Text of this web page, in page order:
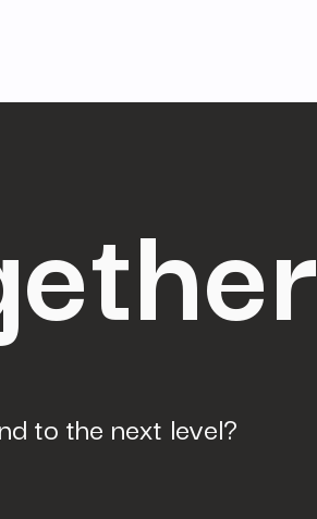
to the next level?